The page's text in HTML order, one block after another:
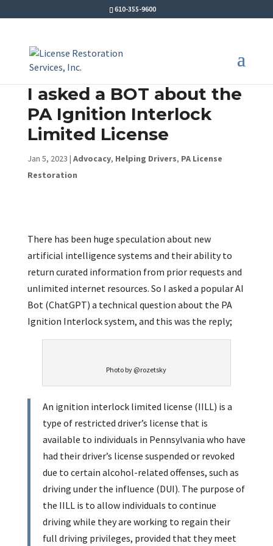
610-355-9600
I asked a BOT about the
PA Ignition Interlock
Limited License
Jan 5, 2023 | Advocacy, Helping Drivers, PA License
Restoration
There has been huge speculation about new
artificial intelligence systems and their ability to
return curated information from prior requests and
unlimited internet resources. So I asked a popular AI
Bot (ChatGPT) a technical question about the PA
Ignition Interlock system, and this was the reply;
Photo by @rozetsky
An ignition interlock limited license (IILL) is a
type of restricted driver’s license that is
available to individuals in Pennsylvania who have
had their driver’s license suspended or revoked
due to certain alcohol-related offenses, such as
driving under the influence (DUI). The purpose of
the IILL is to allow individuals to continue
driving while they are working to regain their
full driving privileges, provided that they meet